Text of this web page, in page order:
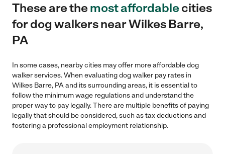
These are themost affordablecities
for dog walkers near Wilkes Barre,
PA
In some cases, nearby cities may offer more affordable dog
walker services. When evaluating dog walker pay rates in
Wilkes Barre, PA and its surrounding areas, it is essential to
follow the minimum wage regulations and understand the
proper way to pay legally. There are multiple benefits of paying
legally that should be considered, such as tax deductions and
fostering a professional employment relationship.